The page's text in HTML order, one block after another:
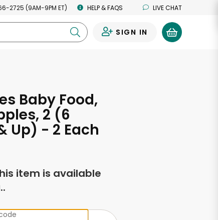
2725 (9AM-9PM ET) HELP & FAQS LIVE CHAT
SIGN IN
Baby Food,
2 (6
Up) - 2 Each
item is available